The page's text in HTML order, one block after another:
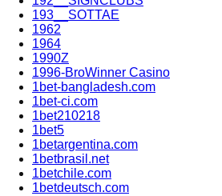
193__SOTTAE
1962
1964
1990Z
1996-BroWinner Casino
1bet-bangladesh.com
1bet-ci.com
1bet210218
1bet5
1betargentina.com
1betbrasil.net
1betchile.com
1betdeutsch.com